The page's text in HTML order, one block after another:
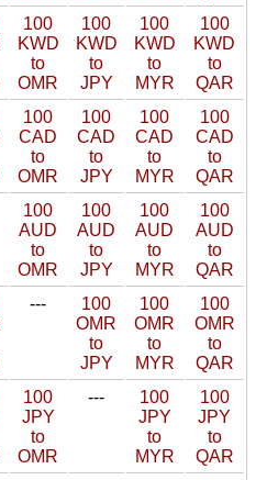
100
KWD
to
OMR
100
KWD
to
JPY
100
KWD
to
MYR
100
KWD
to
QAR
100
CAD
to
OMR
100
CAD
to
JPY
100
CAD
to
MYR
100
CAD
to
QAR
100
AUD
to
OMR
100
AUD
to
JPY
100
AUD
to
MYR
100
AUD
to
QAR
---
100
OMR
to
JPY
100
OMR
to
MYR
100
OMR
to
QAR
100
JPY
to
OMR
---
100
JPY
to
MYR
100
JPY
to
QAR